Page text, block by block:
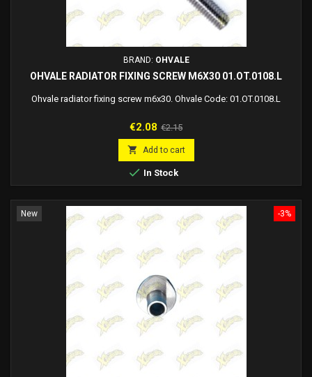
BRAND: OHVALE
OHVALE RADIATOR FIXING SCREW M6X30 01.OT.0108.L
Ohvale radiator fixing screw m6x30. Ohvale Code: 01.OT.0108.L
Price
€2.08 Regular
price
€2.15
 Add to cart
 In Stock
-3%
New